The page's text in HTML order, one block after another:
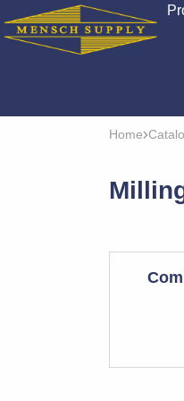
Home